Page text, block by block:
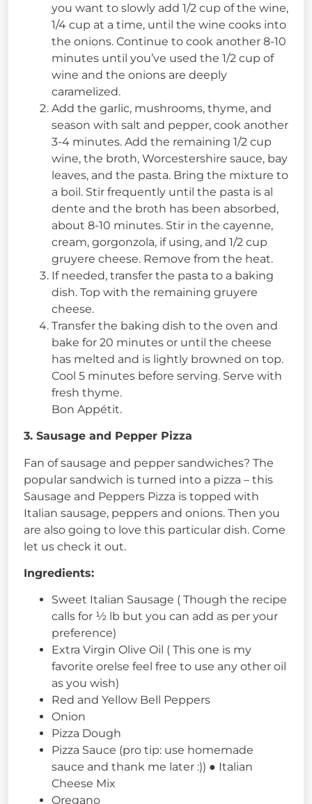
you want to slowly add 1/2 cup of the wine,
1/4 cup at a time, until the wine cooks into
the onions. Continue to cook another 8-10
minutes until you’ve used the 1/2 cup of
wine and the onions are deeply
caramelized.
Add the garlic, mushrooms, thyme, and
season with salt and pepper, cook another
3-4 minutes. Add the remaining 1/2 cup
wine, the broth, Worcestershire sauce, bay
leaves, and the pasta. Bring the mixture to
a boil. Stir frequently until the pasta is al
dente and the broth has been absorbed,
about 8-10 minutes. Stir in the cayenne,
cream, gorgonzola, if using, and 1/2 cup
gruyere cheese. Remove from the heat.
If needed, transfer the pasta to a baking
dish. Top with the remaining gruyere
cheese.
Transfer the baking dish to the oven and
bake for 20 minutes or until the cheese
has melted and is lightly browned on top.
Cool 5 minutes before serving. Serve with
fresh thyme.
Bon Appétit.
3. Sausage and Pepper Pizza
Fan of sausage and pepper sandwiches? The
popular sandwich is turned into a pizza – this
Sausage and Peppers Pizza is topped with
Italian sausage, peppers and onions. Then you
are also going to love this particular dish. Come
let us check it out.
Ingredients:
Sweet Italian Sausage ( Though the recipe
calls for ½ lb but you can add as per your
preference)
Extra Virgin Olive Oil ( This one is my
favorite orelse feel free to use any other oil
as you wish)
Red and Yellow Bell Peppers
Onion
Pizza Dough
Pizza Sauce (pro tip: use homemade
sauce and thank me later :)) ● Italian
Cheese Mix
Oregano